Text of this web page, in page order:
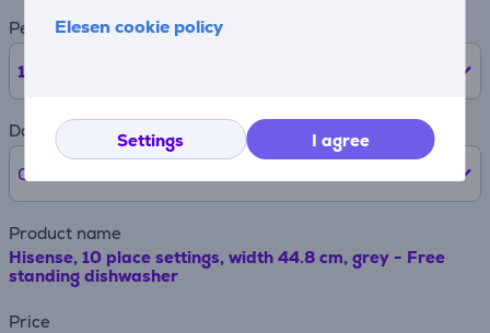
Elesen cookie policy
Settings I agree
Period
12
Down payment
0% /
Product name
Hisense, 10 place settings, width 44.8 cm, grey - Free
standing dishwasher
Price